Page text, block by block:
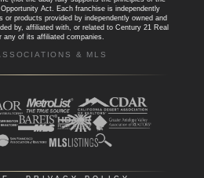
Act. Each franchise is independently
or products provided by independently owned and
by, affiliated with, or related to Century 21 Real
any of its affiliated companies.
& MLS